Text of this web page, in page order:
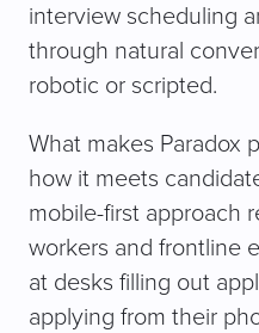
interview scheduling
through natural
robotic or scripted.
What makes Paradox
how it meets
mobile-first approach
workers and frontline
at desks filling out
applying from their